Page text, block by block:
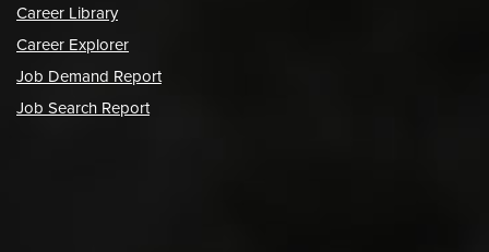
Career Library
Career Explorer
Job Demand Report
Job Search Report